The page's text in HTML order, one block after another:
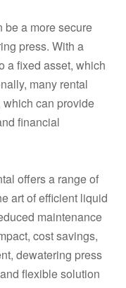
be a more secure
press. With a
a fixed asset, which
many rental
can provide
financial
offers a range of
art of efficient liquid
maintenance
cost savings,
dewatering press
flexible solution